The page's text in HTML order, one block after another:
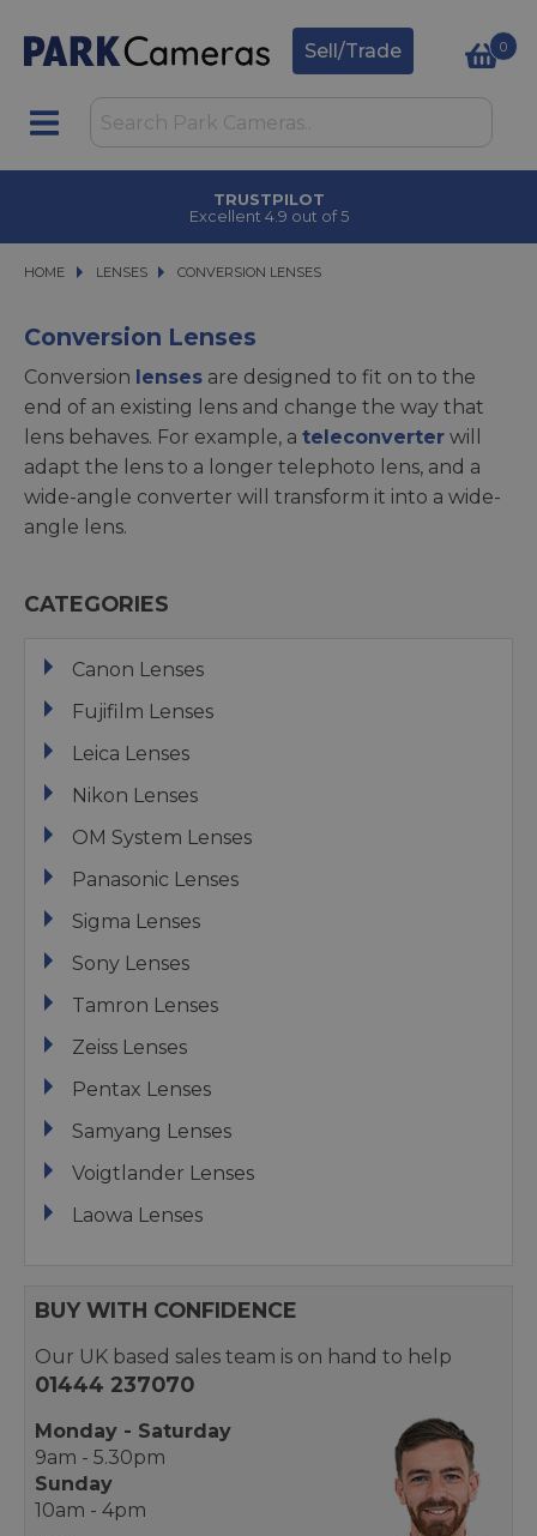
Sell/Trade 0
CLICK & COLLECT
in under 2 hours
HOME LENSES
LENSES CONVERSION LENSES
CONVERSION LENSES
Conversion Lenses
Conversion lenses are designed to fit on to the
end of an existing lens and change the way that
lens behaves. For example, a teleconverter will
adapt the lens to a longer telephoto lens, and a
wide-angle converter will transform it into a wide-
angle lens.
CATEGORIES
Canon Lenses
Fujifilm Lenses
Leica Lenses
Nikon Lenses
OM System Lenses
Panasonic Lenses
Sigma Lenses
Sony Lenses
Tamron Lenses
Zeiss Lenses
Pentax Lenses
Samyang Lenses
Voigtlander Lenses
Laowa Lenses
BUY WITH CONFIDENCE
Our UK based sales team is on hand to help
01444 237070
Monday - Saturday
9am - 5.30pm
Sunday
10am - 4pm